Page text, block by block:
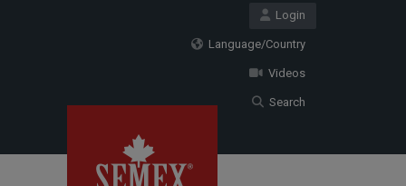
Login
Language/Country
Videos
Search